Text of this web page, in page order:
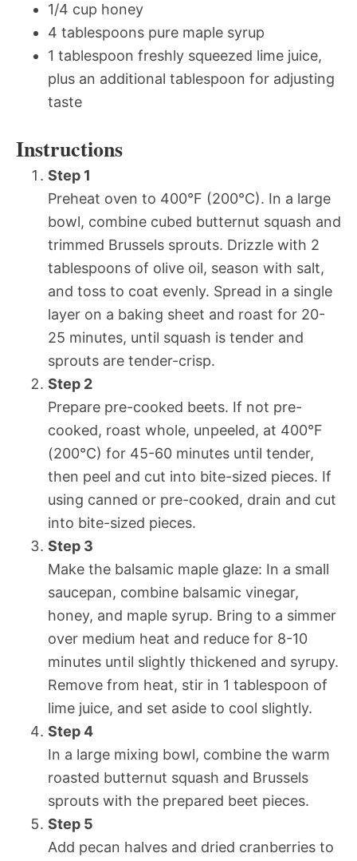
1/4 cup honey
4 tablespoons pure maple syrup
1 tablespoon freshly squeezed lime juice,
plus an additional tablespoon for adjusting
taste
Instructions
Step 1
Preheat oven to 400°F (200°C). In a large
bowl, combine cubed butternut squash and
trimmed Brussels sprouts. Drizzle with 2
tablespoons of olive oil, season with salt,
and toss to coat evenly. Spread in a single
layer on a baking sheet and roast for 20-
25 minutes, until squash is tender and
sprouts are tender-crisp.
Step 2
Prepare pre-cooked beets. If not pre-
cooked, roast whole, unpeeled, at 400°F
(200°C) for 45-60 minutes until tender,
then peel and cut into bite-sized pieces. If
using canned or pre-cooked, drain and cut
into bite-sized pieces.
Step 3
Make the balsamic maple glaze: In a small
saucepan, combine balsamic vinegar,
honey, and maple syrup. Bring to a simmer
over medium heat and reduce for 8-10
minutes until slightly thickened and syrupy.
Remove from heat, stir in 1 tablespoon of
lime juice, and set aside to cool slightly.
Step 4
In a large mixing bowl, combine the warm
roasted butternut squash and Brussels
sprouts with the prepared beet pieces.
Step 5
Add pecan halves and dried cranberries to